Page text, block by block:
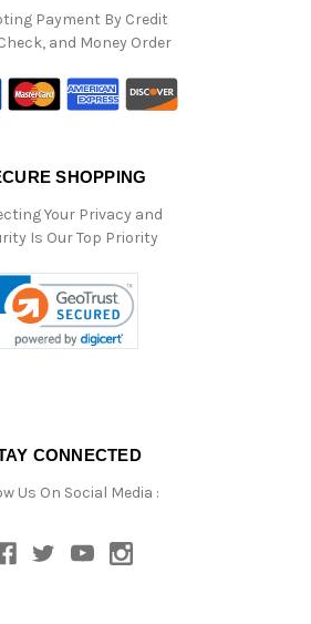
Payment By Credit
and Money Order
SHOPPING
Your Privacy and
Is Our Top Priority
CONNECTED
Us On Social Media :